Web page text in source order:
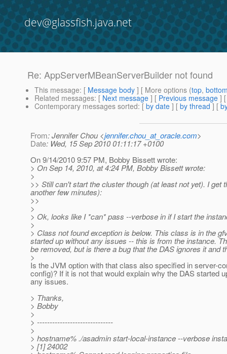
dev@glassfish.java.net
Re: AppServerMBeanServerBuilder not found
This message: [ Message body ] [ More options (top,
Related messages: [ Next message ] [ Previous message ]
Contemporary messages sorted: [ by date ] [ by thread ] [
From: Jennifer Chou <jennifer.chou_at_oracle.com>
Date: Wed, 15 Sep 2010 01:11:17 +0100
On 9/14/2010 9:57 PM, Bobby Bissett wrote:
> On Sep 14, 2010, at 4:24 PM, Bobby Bissett wrote:
>
>> Still can't start the cluster though (at least not yet). I
another few minutes):
>>
>
> Ok, looks like I *can* pass --verbose in if I start the
>
> Class not found exception is below. This class is in the
started up without any issues -- this is from the instance.
be removed, but is there a bug that the DAS ignores it and
>
Is the JVM option with that class also specified in server-
config)? If it is not that would explain why the DAS started
any issues.
> Thanks,
> Bobby
>
> ------------------------------
>
> hostname% ./asadmin start-local-instance --verbose
> [1] 24002